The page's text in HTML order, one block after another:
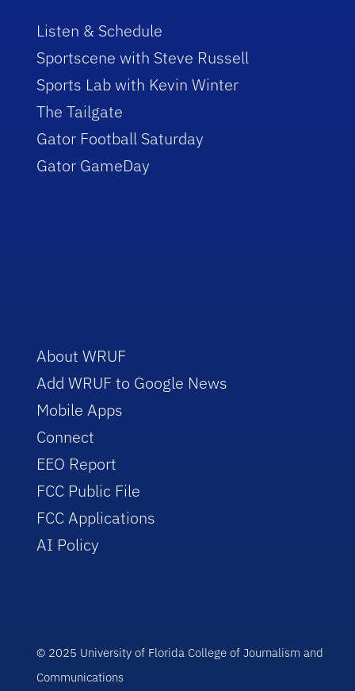
Listen & Schedule
Sportscene with Steve Russell
Sports Lab with Kevin Winter
The Tailgate
Gator Football Saturday
Gator GameDay
About WRUF
Add WRUF to Google News
Mobile Apps
Connect
EEO Report
FCC Public File
FCC Applications
AI Policy
© 2025 University of Florida College of Journalism and
Communications